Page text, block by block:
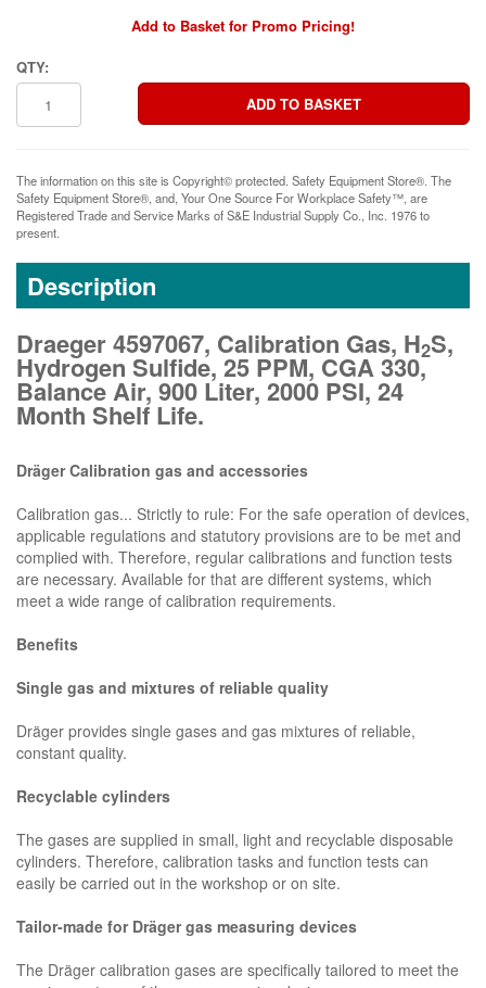
Add to Basket for Promo Pricing!
QTY:
The information on this site is Copyright© protected. Safety Equipment Store®. The
Safety Equipment Store®, and, Your One Source For Workplace Safety™, are
Registered Trade and Service Marks of S&E Industrial Supply Co., Inc. 1976 to
present.
Description
Draeger 4597067, Calibration Gas, H2S,
Hydrogen Sulfide, 25 PPM, CGA 330,
Balance Air, 900 Liter, 2000 PSI, 24
Month Shelf Life.
Dräger Calibration gas and accessories
Calibration gas... Strictly to rule: For the safe operation of devices,
applicable regulations and statutory provisions are to be met and
complied with. Therefore, regular calibrations and function tests
are necessary. Available for that are different systems, which
meet a wide range of calibration requirements.
Benefits
Single gas and mixtures of reliable quality
Dräger provides single gases and gas mixtures of reliable,
constant quality.
Recyclable cylinders
The gases are supplied in small, light and recyclable disposable
cylinders. Therefore, calibration tasks and function tests can
easily be carried out in the workshop or on site.
Tailor-made for Dräger gas measuring devices
The Dräger calibration gases are specifically tailored to meet the